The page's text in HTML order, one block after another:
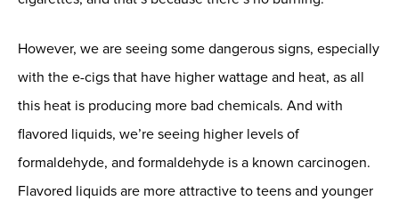
However, we are seeing some dangerous signs, especially
with the e-cigs that have higher wattage and heat, as all
this heat is producing more bad chemicals. And with
flavored liquids, we’re seeing higher levels of
formaldehyde, and formaldehyde is a known carcinogen.
Flavored liquids are more attractive to teens and younger